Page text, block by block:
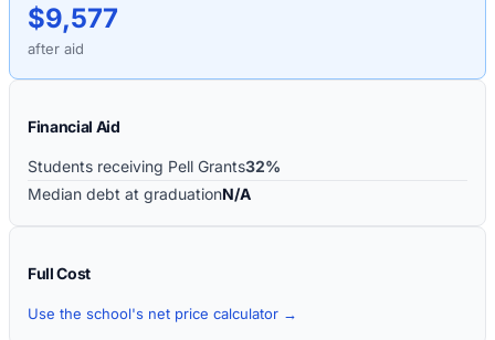
$9,577
after aid
Financial Aid
Students receiving Pell Grants32%
Median debt at graduationN/A
Full Cost
Use the school's net price calculator →